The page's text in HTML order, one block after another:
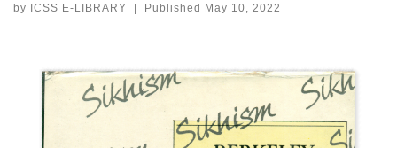
by ICSS E-LIBRARY | Published May 10, 2022